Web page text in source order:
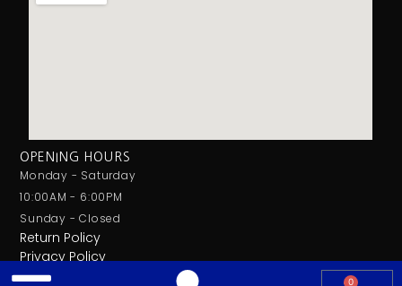
0
OPENING HOURS
Monday - Saturday
10:00AM - 6:00PM
Sunday - Closed
Return Policy
Privacy Policy